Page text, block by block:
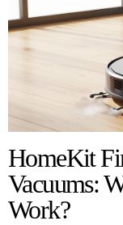
HomeKit
Vacuums:
Work?